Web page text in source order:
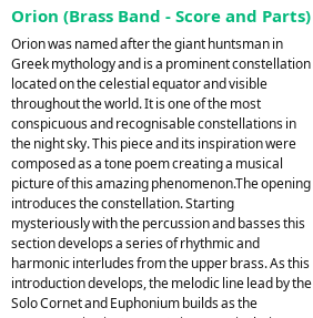
Orion (Brass Band - Score and Parts)
Orion was named after the giant huntsman in
Greek mythology and is a prominent constellation
located on the celestial equator and visible
throughout the world. It is one of the most
conspicuous and recognisable constellations in
the night sky. This piece and its inspiration were
composed as a tone poem creating a musical
picture of this amazing phenomenon.The opening
introduces the constellation. Starting
mysteriously with the percussion and basses this
section develops a series of rhythmic and
harmonic interludes from the upper brass. As this
introduction develops, the melodic line lead by the
Solo Cornet and Euphonium builds as the